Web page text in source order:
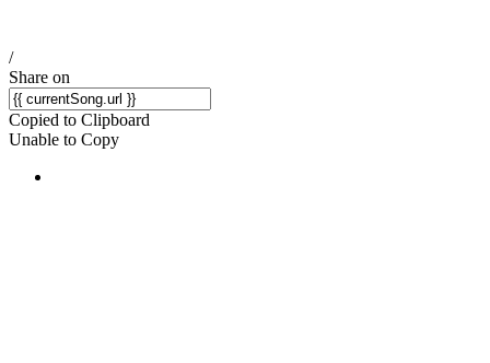
/
Share on
Copied to Clipboard
Unable to Copy